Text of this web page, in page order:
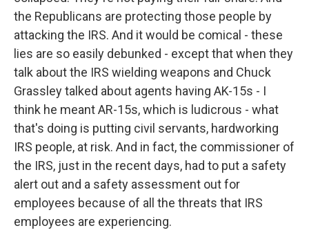
the Republicans are protecting those people by
attacking the IRS. And it would be comical - these
lies are so easily debunked - except that when they
talk about the IRS wielding weapons and Chuck
Grassley talked about agents having AK-15s - I
think he meant AR-15s, which is ludicrous - what
that's doing is putting civil servants, hardworking
IRS people, at risk. And in fact, the commissioner of
the IRS, just in the recent days, had to put a safety
alert out and a safety assessment out for
employees because of all the threats that IRS
employees are experiencing.